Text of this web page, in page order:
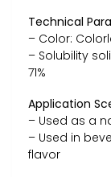
Technical
– Color:
– Solubility
71%
Application
– Used as a
– Used in
flavor